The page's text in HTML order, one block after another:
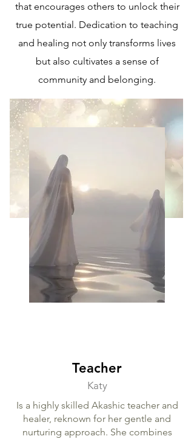
that encourages others to unlock their
true potential. Dedication to teaching
and healing not only transforms lives
but also cultivates a sense of
community and belonging.
Teacher
Katy
Is a highly skilled Akashic teacher and
healer, reknown for her gentle and
nurturing approach. She combines